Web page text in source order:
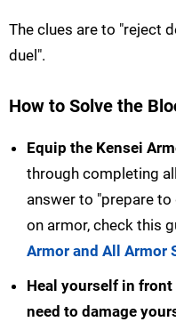
The clues are to "reject
duel".
How to Solve the
Equip the Kensei
through completing
answer to "prepare
on armor, check this
Armor and All Armor
Heal yourself in
need to damage